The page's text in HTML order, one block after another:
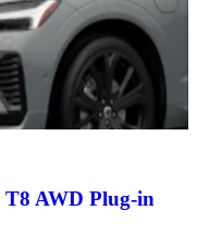
T8 AWD Plug-in